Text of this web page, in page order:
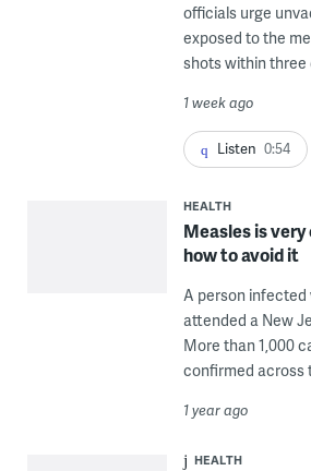
officials urge
exposed to the
shots within three
1 week ago
Listen 0:54
HEALTH
Measles is very
how to avoid it
A person
attended a New
More than 1,000
confirmed across
1 year ago
HEALTH